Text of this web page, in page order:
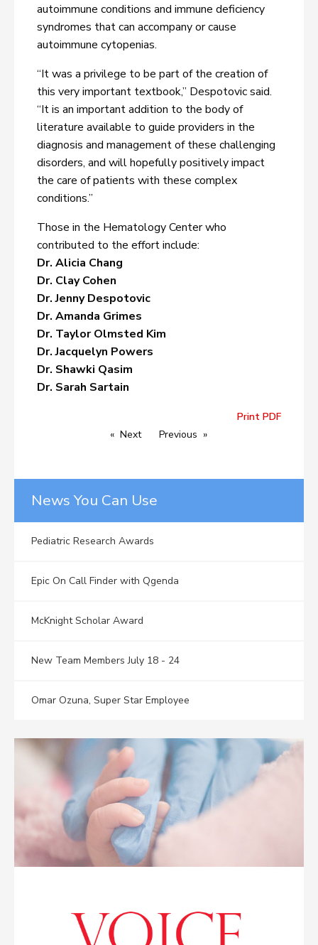
autoimmune conditions and immune deficiency
syndromes that can accompany or cause
autoimmune cytopenias.
“It was a privilege to be part of the creation of
this very important textbook,” Despotovic said.
“It is an important addition to the body of
literature available to guide providers in the
diagnosis and management of these challenging
disorders, and will hopefully positively impact
the care of patients with these complex
conditions.”
Those in the Hematology Center who
contributed to the effort include:
Dr. Alicia Chang
Dr. Clay Cohen
Dr. Jenny Despotovic
Dr. Amanda Grimes
Dr. Taylor Olmsted Kim
Dr. Jacquelyn Powers
Dr. Shawki Qasim
Dr. Sarah Sartain
Print PDF
Next
Previous
News You Can Use
Pediatric Research Awards
Epic On Call Finder with Qgenda
McKnight Scholar Award
New Team Members July 18 - 24
Omar Ozuna, Super Star Employee